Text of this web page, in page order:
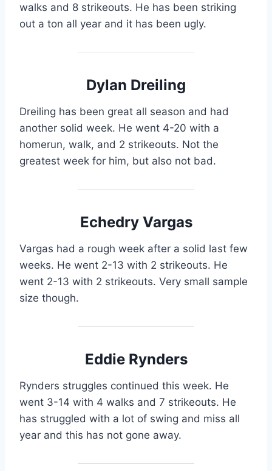
walks and 8 strikeouts. He has been striking
out a ton all year and it has been ugly.
Dylan Dreiling
Dreiling has been great all season and had
another solid week. He went 4-20 with a
homerun, walk, and 2 strikeouts. Not the
greatest week for him, but also not bad.
Echedry Vargas
Vargas had a rough week after a solid last few
weeks. He went 2-13 with 2 strikeouts. He
went 2-13 with 2 strikeouts. Very small sample
size though.
Eddie Rynders
Rynders struggles continued this week. He
went 3-14 with 4 walks and 7 strikeouts. He
has struggled with a lot of swing and miss all
year and this has not gone away.